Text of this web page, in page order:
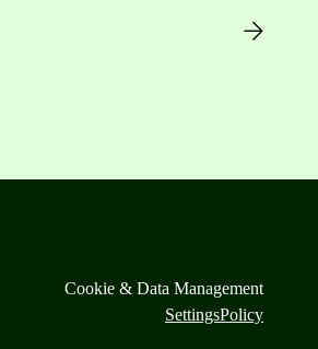
Cookie & Data Management
SettingsPolicy